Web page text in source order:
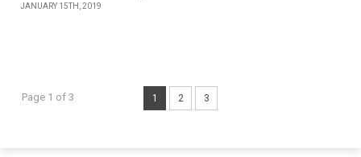
JANUARY 15TH, 2019
Page 1 of 3 1 2 3